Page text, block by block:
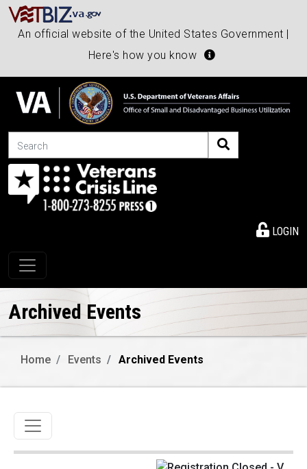
An official website of the United States Government |
Here's how you know
Search
LOGIN
Toggle navigation
Archived Events
Home Events Archived Events
Toggle navigation